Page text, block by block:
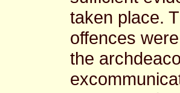
taken place.
offences
the